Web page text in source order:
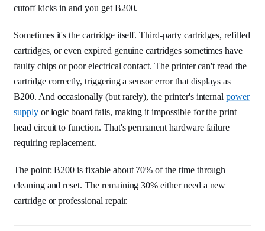
cutoff kicks in and you get B200.
Sometimes it's the cartridge itself. Third-party cartridges, refilled
cartridges, or even expired genuine cartridges sometimes have
faulty chips or poor electrical contact. The printer can't read the
cartridge correctly, triggering a sensor error that displays as
B200. And occasionally (but rarely), the printer's internalpower
supplyor logic board fails, making it impossible for the print
head circuit to function. That's permanent hardware failure
requiring replacement.
The point: B200 is fixable about 70% of the time through
cleaning and reset. The remaining 30% either need a new
cartridge or professional repair.